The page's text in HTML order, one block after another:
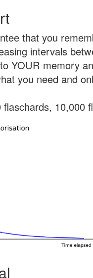
that you
intervals
YOUR memory
you need and
10,000